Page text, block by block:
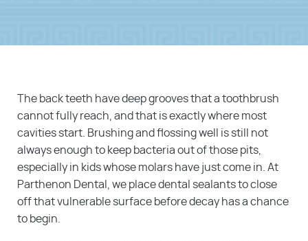
The back teeth have deep grooves that a toothbrush
cannot fully reach, and that is exactly where most
cavities start. Brushing and flossing well is still not
always enough to keep bacteria out of those pits,
especially in kids whose molars have just come in. At
Parthenon Dental, we place dental sealants to close
off that vulnerable surface before decay has a chance
to begin.